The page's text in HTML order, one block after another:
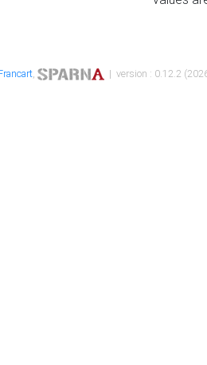
, | version : 0.12.2